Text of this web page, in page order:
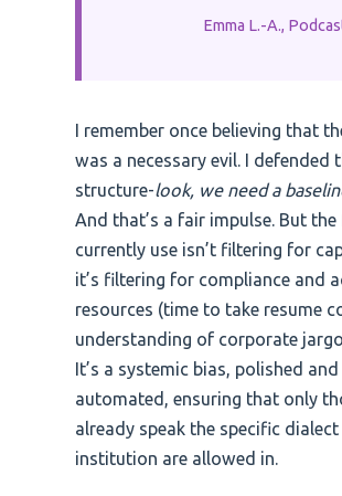
Emma L.-A.,
I remember once believing that
was a necessary evil. I defended
structure-look, we need a
And that’s a fair impulse. But
currently use isn’t filtering for
it’s filtering for compliance and
resources (time to take resume
understanding of corporate
It’s a systemic bias, polished and
automated, ensuring that only
already speak the specific
institution are allowed in.